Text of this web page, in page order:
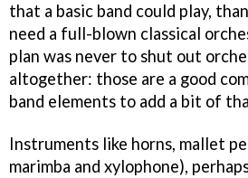
that a basic band could play,
need a full-blown classical
plan was never to shut out
altogether: those are a good
band elements to add a bit of
Instruments like horns, mallet
marimba and xylophone),